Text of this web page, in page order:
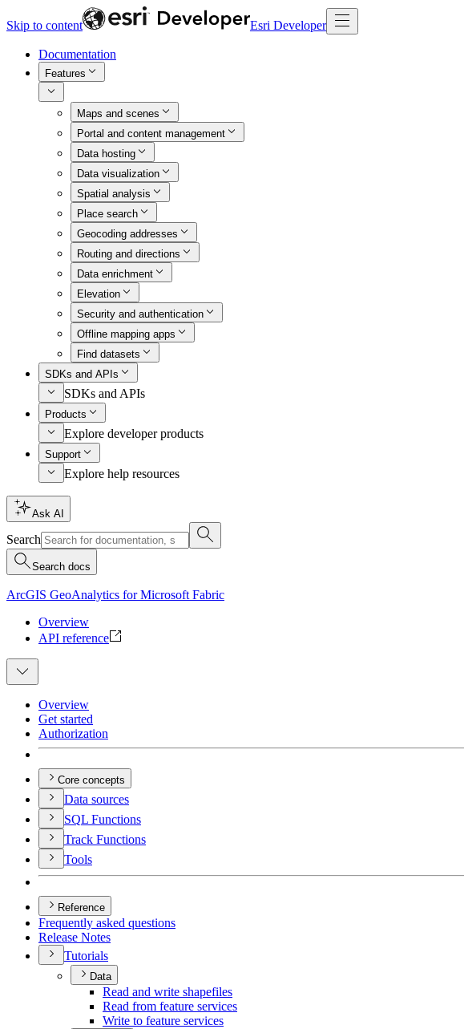
Skip to content Esri Developer
Documentation
Features
Maps and scenes
Portal and content management
Data hosting
Data visualization
Spatial analysis
Place search
Geocoding addresses
Routing and directions
Data enrichment
Elevation
Security and authentication
Offline mapping apps
Find datasets
SDKs and APIs
SDKs and APIs
Products
Explore developer products
Support
Explore help resources
Ask AI
Search
Search docs
ArcGIS GeoAnalytics for Microsoft Fabric
Overview
API reference
Overview
Get started
Authorization
Core concepts
Data sources
SQL Functions
Track Functions
Tools
Reference
Frequently asked questions
Release Notes
Tutorials
Data
Read and write shapefiles
Read from feature services
Write to feature services